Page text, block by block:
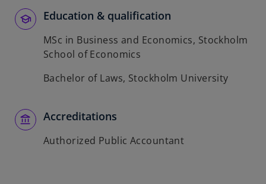
Education & qualification
MSc in Business and Economics, Stockholm
School of Economics
Bachelor of Laws, Stockholm University
Accreditations
Authorized Public Accountant